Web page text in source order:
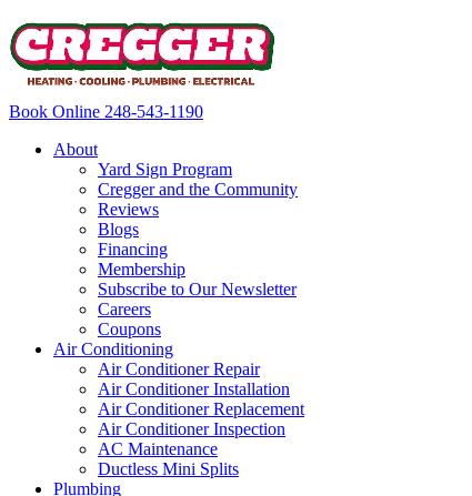
Book Online 248-543-1190
About
Yard Sign Program
Cregger and the Community
Reviews
Blogs
Financing
Membership
Subscribe to Our Newsletter
Careers
Coupons
Air Conditioning
Air Conditioner Repair
Air Conditioner Installation
Air Conditioner Replacement
Air Conditioner Inspection
AC Maintenance
Ductless Mini Splits
Plumbing